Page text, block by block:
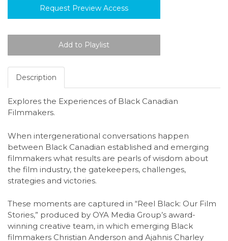
Request Preview Access
Description
Explores the Experiences of Black Canadian
Filmmakers.
When intergenerational conversations happen
between Black Canadian established and emerging
filmmakers what results are pearls of wisdom about
the film industry, the gatekeepers, challenges,
strategies and victories.
These moments are captured in “Reel Black: Our Film
Stories,” produced by OYA Media Group’s award-
winning creative team, in which emerging Black
filmmakers Christian Anderson and Ajahnis Charley